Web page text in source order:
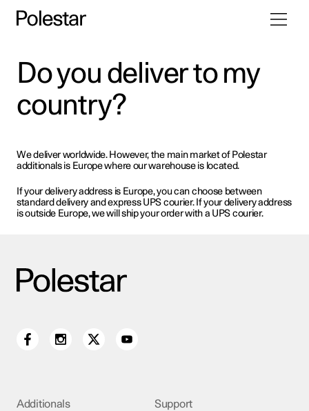
Skip
Toggle
Do you deliver to my
country?
We deliver worldwide. However, the main market of Polestar
additionals is Europe where our warehouse is located.
If your delivery address is Europe, you can choose between
standard delivery and express UPS courier. If your delivery address
is outside Europe, we will ship your order with a UPS courier.
Additionals Support